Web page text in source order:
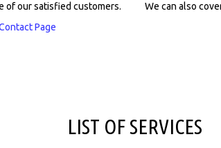
of our satisfied customers.
Page
We can also
LIST OF SERVICES